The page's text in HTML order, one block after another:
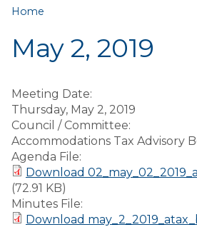
You are here
Home
May 2, 2019
Meeting Date:
Thursday, May 2, 2019
Council / Committee:
Accommodations Tax Advisory
Agenda File:
Download
(72.91 KB)
Minutes File:
Download